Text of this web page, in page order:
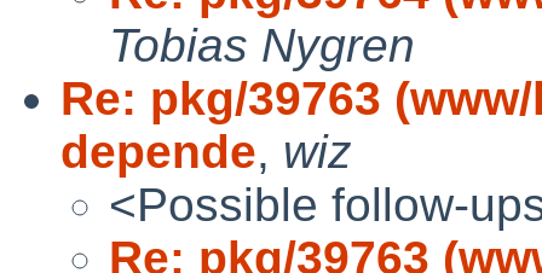
Tobias Nygren
Re: pkg/39763
depende, wiz
<Possible follow-
Re: pkg/39763